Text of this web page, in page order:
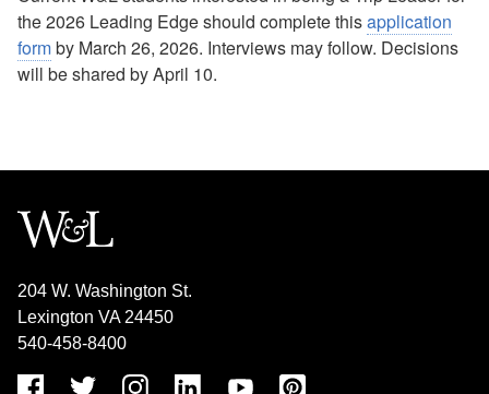
the 2026 Leading Edge should complete thisapplication
formby March 26, 2026. Interviews may follow. Decisions
will be shared by April 10.
204 W. Washington St.
Lexington VA 24450
540-458-8400